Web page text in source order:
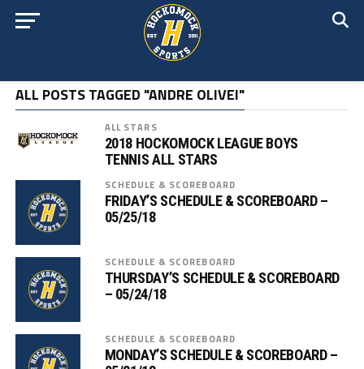
ALL POSTS TAGGED "ANDRE OLIVEI"
ALL STARS
2018 HOCKOMOCK LEAGUE BOYS
TENNIS ALL STARS
SCHEDULE & SCOREBOARD
FRIDAY’S SCHEDULE & SCOREBOARD –
05/25/18
SCHEDULE & SCOREBOARD
THURSDAY’S SCHEDULE & SCOREBOARD
– 05/24/18
SCHEDULE & SCOREBOARD
MONDAY’S SCHEDULE & SCOREBOARD –